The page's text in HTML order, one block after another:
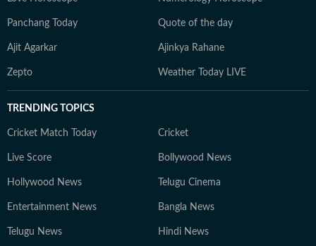
Panchang Today Quote of the day
Ajit Agarkar Ajinkya Rahane
Zepto Weather Today LIVE
TRENDING TOPICS
Cricket Match Today Cricket
Live Score Bollywood News
Hollywood News Telugu Cinema
Entertainment News Bangla News
Telugu News Hindi News